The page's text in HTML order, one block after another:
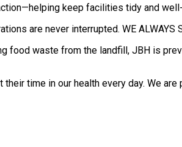
keep facilities tidy and
are never interrupted. WE ALWAYS
food waste from the landfill, JBH is
time in our health every day. We